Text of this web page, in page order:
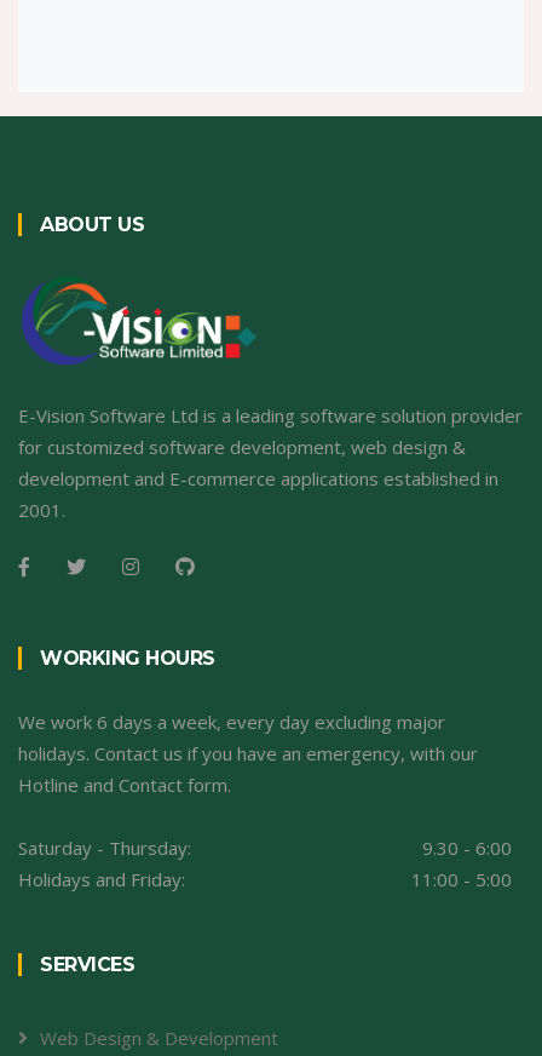
ABOUT US
E-Vision Software Ltd is a leading software solution provider
for customized software development, web design &
development and E-commerce applications established in
2001.
WORKING HOURS
We work 6 days a week, every day excluding major
holidays. Contact us if you have an emergency, with our
Hotline and Contact form.
Saturday - Thursday:
9.30 - 6:00
Holidays and Friday:
11:00 - 5:00
SERVICES
Web Design & Development